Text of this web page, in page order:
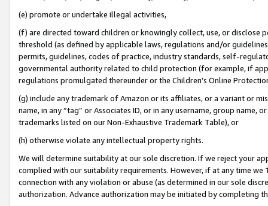
(e) promote or undertake illegal activities,
(f) are directed toward children or knowingly collect, use, or
threshold (as defined by applicable laws, regulations and/or
permits, guidelines, codes of practice, industry standards, self-
governmental authority related to child protection (for example, if
regulations promulgated thereunder or the Children’s Online
(g) include any trademark of Amazon or its affiliates, or a variant or
name, in any “tag” or Associates ID, or in any username, group
trademarks listed on our Non-Exhaustive Trademark Table), or
(h) otherwise violate any intellectual property rights.
We will determine suitability at our sole discretion. If we reject your
complied with our suitability requirements. However, if at any time
connection with any violation or abuse (as determined in our sole
authorization. Advance authorization may be initiated by completing